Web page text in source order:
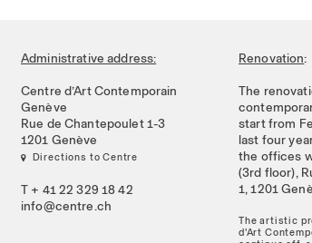
Administrative address:
Centre d’Art Contemporain
Genève
Rue de Chantepoulet 1-3
1201 Genève
 Directions to Centre
T + 41 22 329 18 42
info@centre.ch
Renovation:
The
start from
last four
the offices
(3rd floor),
1, 1201
The artistic
d'Art